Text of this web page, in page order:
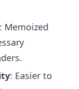
: Memoized
: Easier to